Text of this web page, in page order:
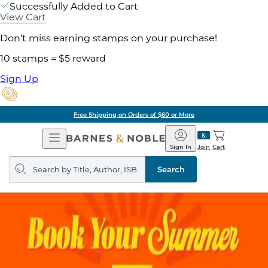
Successfully Added to Cart
View Cart
Don't miss earning stamps on your purchase!
10 stamps = $5 reward
Sign Up
Free Shipping on Orders of $60 or More
Open
Navigation
Barnes
&
Noble
Join
Sign In Cart
Search
query
Search